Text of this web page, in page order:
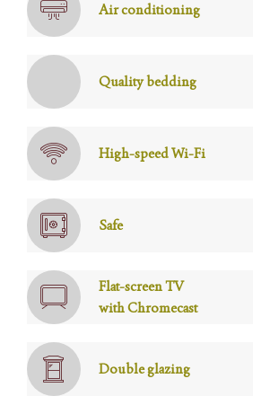
Air conditioning
Quality bedding
High-speed Wi-Fi
Safe
Flat-screen TV
with Chromecast
Double glazing